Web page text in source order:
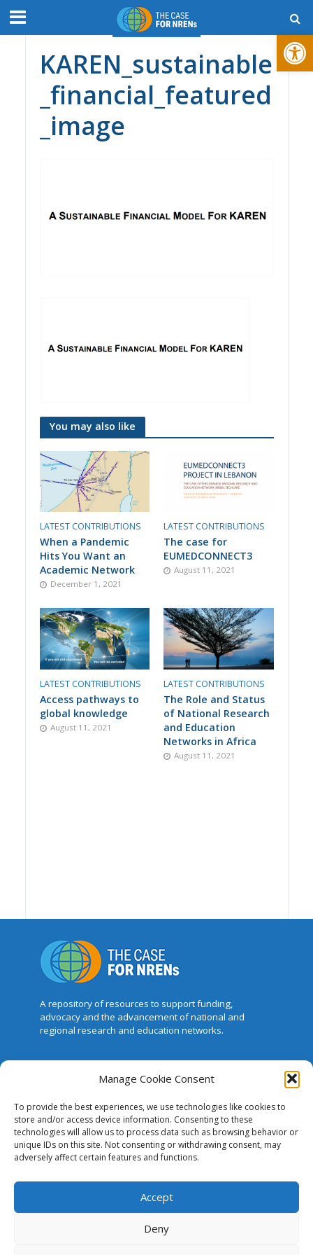
Open toolbar
Manage Cookie Consent
To provide the best experiences, we use technologies like cookies to
store and/or access device information. Consenting to these
technologies will allow us to process data such as browsing behavior or
unique IDs on this site. Not consenting or withdrawing consent, may
adversely affect certain features and functions.
Accept
Deny
KAREN_sustainable
_financial_featured
_image
You may also like
LATEST CONTRIBUTIONS
When a Pandemic
Hits You Want an
Academic Network
December 1, 2021
LATEST CONTRIBUTIONS
The case for
EUMEDCONNECT3
August 11, 2021
LATEST CONTRIBUTIONS
Access pathways to
global knowledge
August 11, 2021
LATEST CONTRIBUTIONS
The Role and Status
of National Research
and Education
Networks in Africa
August 11, 2021
A repository of resources to support funding,
advocacy and the advancement of national and
regional research and education networks.
This website was created and maintained
with the financial support of the European
and do not necessarily reflect the views of the
European Union.
The Case for NRENs
Disclaimer
GÉANT Anti-Slavery Policy